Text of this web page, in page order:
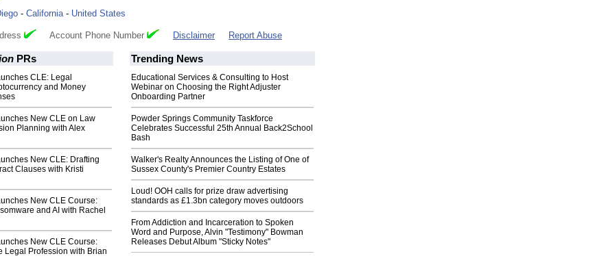
- California- United States
Account Phone Number Disclaimer Report Abuse
PRs
CLE: Legal
and Money
New CLE on Law
Planning with Alex
New CLE: Drafting
Clauses with Kristi
New CLE Course:
and AI with Rachel
New CLE Course:
Legal Profession with Brian
Trending News
Educational Services & Consulting to Host
Webinar on Choosing the Right Adjuster
Onboarding Partner
Powder Springs Community Taskforce
Celebrates Successful 25th Annual Back2School
Bash
Walker's Realty Announces the Listing of One of
Sussex County's Premier Country Estates
Loud! OOH calls for prize draw advertising
standards as £1.3bn category moves outdoors
From Addiction and Incarceration to Spoken
Word and Purpose, Alvin "Testimony" Bowman
Releases Debut Album "Sticky Notes"